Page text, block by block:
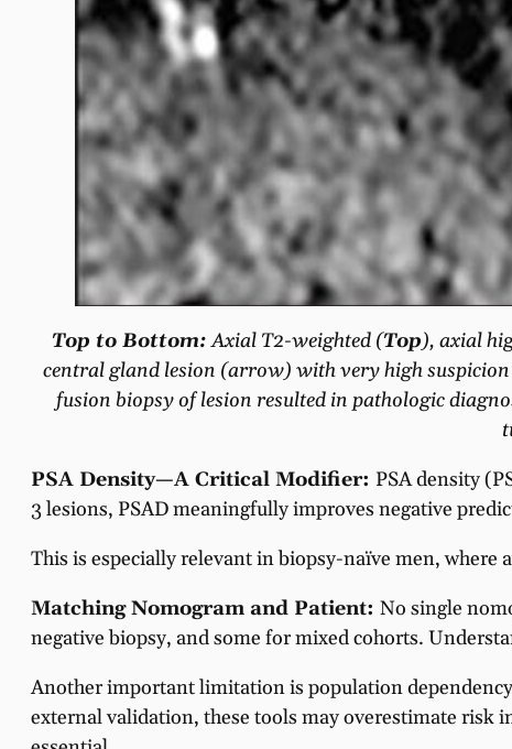
Top to Bottom:Axial T2-weighted (Top), axial
central gland lesion (arrow) with very high
fusion biopsy of lesion resulted in pathologic
PSA Density—A Critical Modifier: PSA density
3 lesions, PSAD meaningfully improves negative
This is especially relevant in biopsy-naïve men,
Matching Nomogram and Patient: No single
negative biopsy, and some for mixed cohorts.
Another important limitation is population
external validation, these tools may overestimate risk